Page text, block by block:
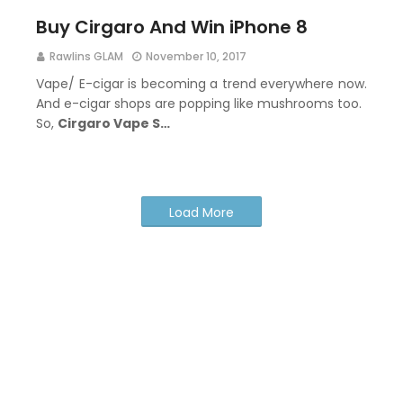
Buy Cirgaro And Win iPhone 8
Rawlins GLAM November 10, 2017
Vape/ E-cigar is becoming a trend everywhere now.
And e-cigar shops are popping like mushrooms too.
So, Cirgaro Vape S…
Load More